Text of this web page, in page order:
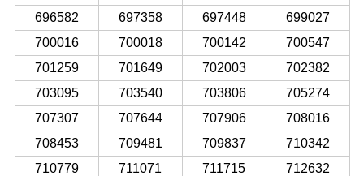
696582
697358 697448
699027
700016
700018 700142
700547
701259
701649 702003
702382
703095
703540 703806
705274
707307
707644 707906
708016
708453
709481 709837
710342
710779
711071 711715
712632